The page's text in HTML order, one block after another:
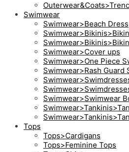
Swimwear
Swimwear>Beach Dress
Swimwear>Cover ups
Swimwear>One Piece
Swimwear>Rash Guard
Swimwear>Swimwear
Tops
Tops>Cardigans
Tops>Feminine Tops